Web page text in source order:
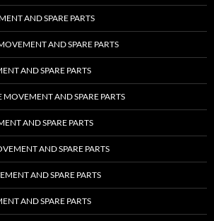
AND SPARE PARTS
AND SPARE PARTS
AND SPARE PARTS
MOVEMENT AND SPARE PARTS
AND SPARE PARTS
AND SPARE PARTS
AND SPARE PARTS
AND SPARE PARTS